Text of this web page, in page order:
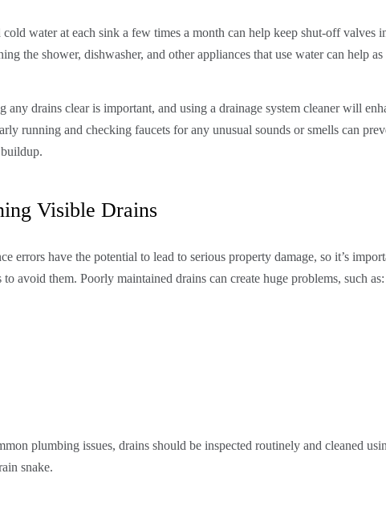
water at each sink a few times a month can help keep shut-off valves
the shower, dishwasher, and other appliances that use water can help
any drains clear is important, and using a drainage system cleaner will
running and checking faucets for any unusual sounds or smells can
Visible Drains
errors have the potential to lead to serious property damage, so it’s
avoid them. Poorly maintained drains can create huge problems, such as:
plumbing issues, drains should be inspected routinely and cleaned
snake.